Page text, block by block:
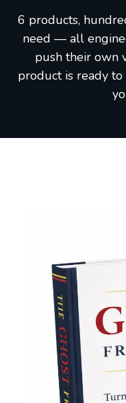
6 products,
need — all
push their own
product is ready